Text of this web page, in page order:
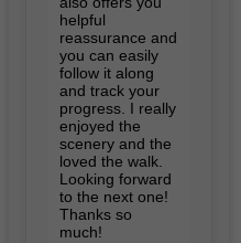
helpful
reassurance and
you can easily
follow it along
and track your
progress. I really
enjoyed the
scenery and the
loved the walk.
Looking forward
to the next one!
Thanks so
much!